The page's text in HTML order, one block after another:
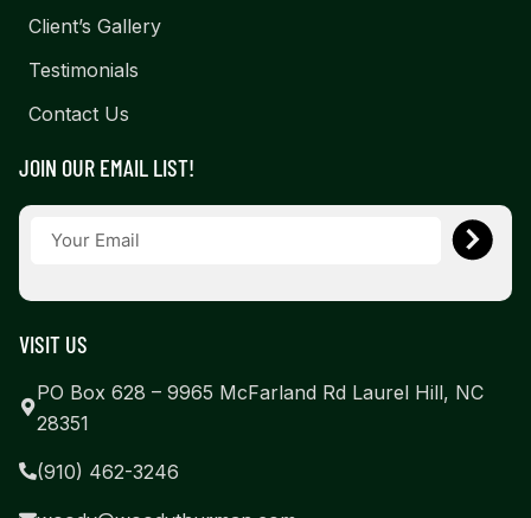
Client’s Gallery
Testimonials
Contact Us
JOIN OUR EMAIL LIST!
VISIT US
PO Box 628 – 9965 McFarland Rd Laurel Hill, NC
28351
(910) 462-3246